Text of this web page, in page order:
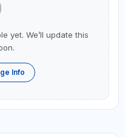
yet. We’ll update this
Info